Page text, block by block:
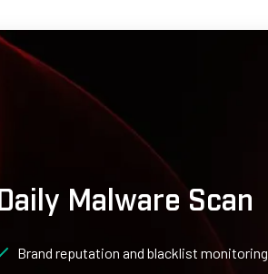
Daily Malware Scan
Brand reputation and blacklist monitoring